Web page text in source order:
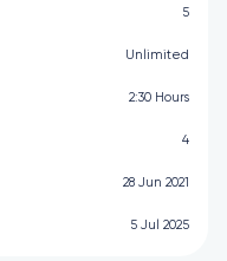
5
Unlimited
2:30 Hours
4
28 Jun 2021
5 Jul 2025